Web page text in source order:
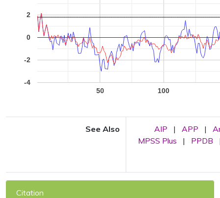
50 100
-4
-2
0
2
See Also AIP | APP |
MPSS Plus
| PPDB
Citation